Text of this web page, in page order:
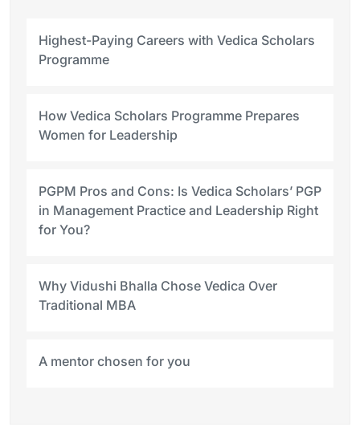
Highest-Paying Careers with Vedica Scholars
Programme
How Vedica Scholars Programme Prepares
Women for Leadership
PGPM Pros and Cons: Is Vedica Scholars’ PGP
in Management Practice and Leadership Right
for You?
Why Vidushi Bhalla Chose Vedica Over
Traditional MBA
A mentor chosen for you